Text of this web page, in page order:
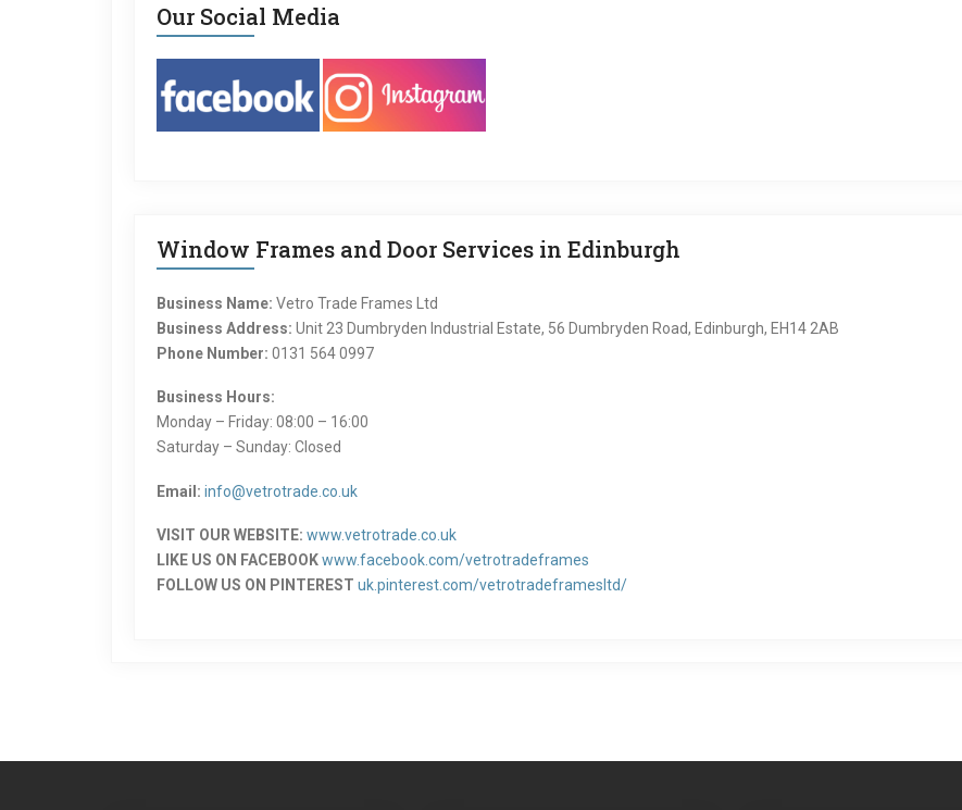
Our Social Media
Window Frames and Door Services in Edinburgh
Business Name: Vetro Trade Frames Ltd
Business Address: Unit 23 Dumbryden Industrial Estate, 56 Dumbryden Road, Edinburgh, EH14 2AB
Phone Number: 0131 564 0997
Business Hours:
Monday – Friday: 08:00 – 16:00
Saturday – Sunday: Closed
Email: info@vetrotrade.co.uk
VISIT OUR WEBSITE: www.vetrotrade.co.uk
LIKE US ON FACEBOOKwww.facebook.com/vetrotradeframes
FOLLOW US ON PINTEREST uk.pinterest.com/vetrotradeframesltd/